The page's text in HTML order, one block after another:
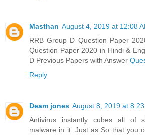
Masthan August 4, 2019 at 12:08
RRB Group D Question Paper
Question Paper 2020 in Hindi &
D Previous Papers with Answer
Reply
Deam jones August 8, 2019 at 8:23
Antivirus instantly cubes all of
malware in it. Just as So that you